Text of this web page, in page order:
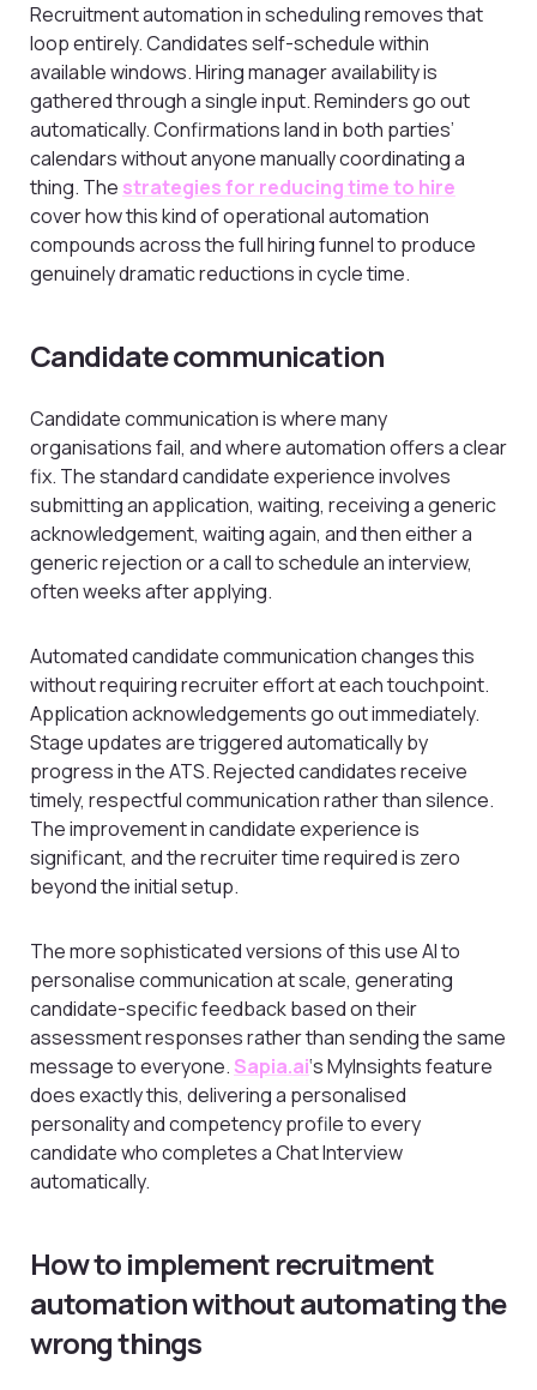
Recruitment automation in scheduling removes that
loop entirely. Candidates self-schedule within
available windows. Hiring manager availability is
gathered through a single input. Reminders go out
automatically. Confirmations land in both parties’
calendars without anyone manually coordinating a
thing. The strategies for reducing time to hire
cover how this kind of operational automation
compounds across the full hiring funnel to produce
genuinely dramatic reductions in cycle time.
Candidate communication
Candidate communication is where many
organisations fail, and where automation offers a clear
fix. The standard candidate experience involves
submitting an application, waiting, receiving a generic
acknowledgement, waiting again, and then either a
generic rejection or a call to schedule an interview,
often weeks after applying.
Automated candidate communication changes this
without requiring recruiter effort at each touchpoint.
Application acknowledgements go out immediately.
Stage updates are triggered automatically by
progress in the ATS. Rejected candidates receive
timely, respectful communication rather than silence.
The improvement in candidate experience is
significant, and the recruiter time required is zero
beyond the initial setup.
The more sophisticated versions of this use AI to
personalise communication at scale, generating
candidate-specific feedback based on their
assessment responses rather than sending the same
message to everyone.Sapia.ai‘s MyInsights feature
does exactly this, delivering a personalised
personality and competency profile to every
candidate who completes a Chat Interview
automatically.
How to implement recruitment
automation without automating the
wrong things